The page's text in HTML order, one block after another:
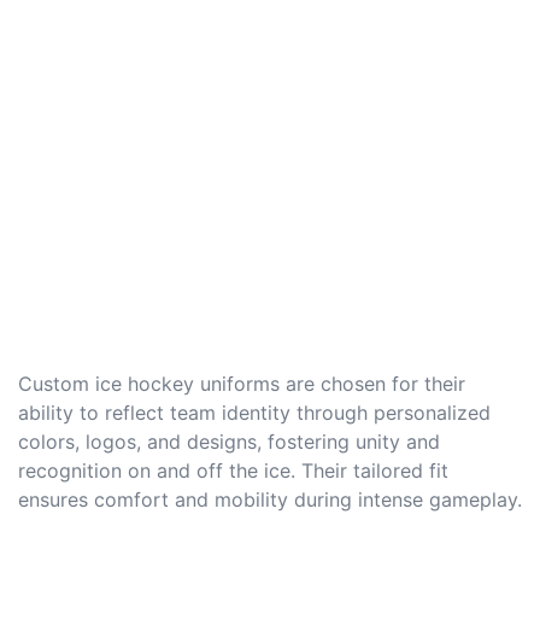
Custom ice hockey uniforms are chosen for their
ability to reflect team identity through personalized
colors, logos, and designs, fostering unity and
recognition on and off the ice. Their tailored fit
ensures comfort and mobility during intense gameplay.